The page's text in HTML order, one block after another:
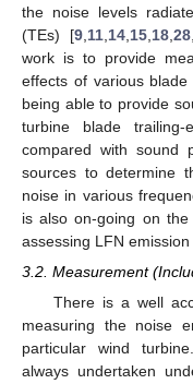
the noise levels
(TEs) [9 11 14 15 18 28
work is to provide
effects of various
being able to provide
turbine blade
compared with sound
sources to determine
noise in various
is also on-going on
assessing LFN
3.2. Measurement
There is a well
measuring the noise
particular wind
always undertaken